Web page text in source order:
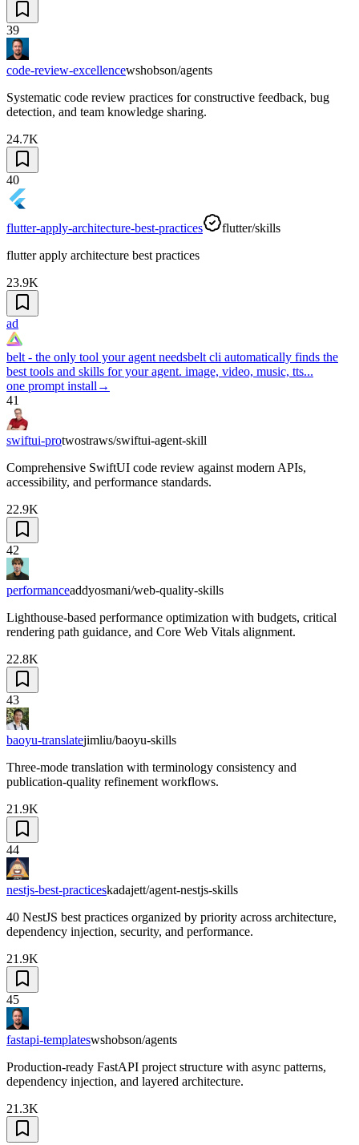
39
code-review-excellencewshobson/agents
Systematic code review practices for constructive feedback, bug
detection, and team knowledge sharing.
24.7K
40
flutter-apply-architecture-best-practices
flutter/skills
flutter apply architecture best practices
23.9K
ad
belt - the only tool your agent needsbelt cli automatically finds the
best tools and skills for your agent. image, video, music, tts...
one prompt install →
41
swiftui-protwostraws/swiftui-agent-skill
Comprehensive SwiftUI code review against modern APIs,
accessibility, and performance standards.
22.9K
42
performanceaddyosmani/web-quality-skills
Lighthouse-based performance optimization with budgets, critical
rendering path guidance, and Core Web Vitals alignment.
22.8K
43
baoyu-translatejimliu/baoyu-skills
Three-mode translation with terminology consistency and
publication-quality refinement workflows.
21.9K
44
nestjs-best-practiceskadajett/agent-nestjs-skills
40 NestJS best practices organized by priority across architecture,
dependency injection, security, and performance.
21.9K
45
fastapi-templateswshobson/agents
Production-ready FastAPI project structure with async patterns,
dependency injection, and layered architecture.
21.3K